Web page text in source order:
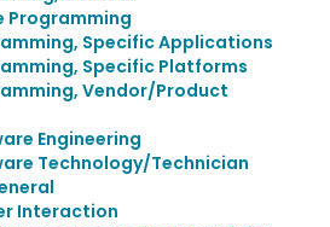
Programming
Specific Applications
Specific Platforms
Vendor/Product
Engineering
Technology/Technician
Interaction